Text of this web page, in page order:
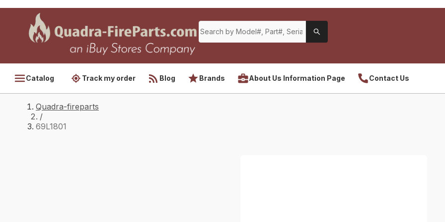
Catalog Track my order Blog Brands About Us Information Page Contact Us
Quadra-fireparts
/
69L1801